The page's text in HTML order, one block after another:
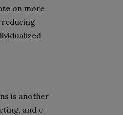
on more
reducing
is another
and e-